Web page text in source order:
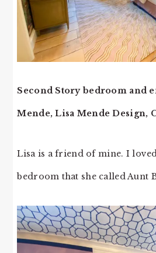
Second Story bedroom and
Mende, Lisa Mende Design,
Lisa is a friend of mine. I
bedroom that she called Aunt